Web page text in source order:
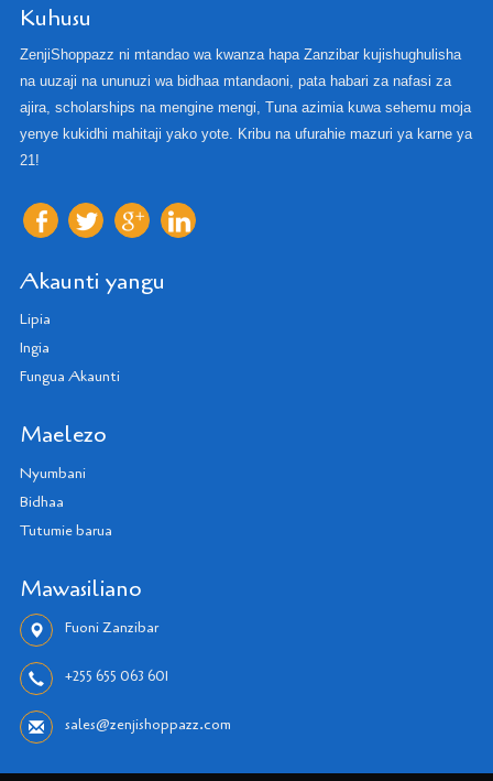
Kuhusu
ZenjiShoppazz ni mtandao wa kwanza hapa Zanzibar kujishughulisha
na uuzaji na ununuzi wa bidhaa mtandaoni, pata habari za nafasi za
ajira, scholarships na mengine mengi, Tuna azimia kuwa sehemu moja
yenye kukidhi mahitaji yako yote. Kribu na ufurahie mazuri ya karne ya
21!
Akaunti yangu
Lipia
Ingia
Fungua Akaunti
Maelezo
Nyumbani
Bidhaa
Tutumie barua
Mawasiliano
Fuoni Zanzibar
+255 655 063 601
sales@zenjishoppazz.com